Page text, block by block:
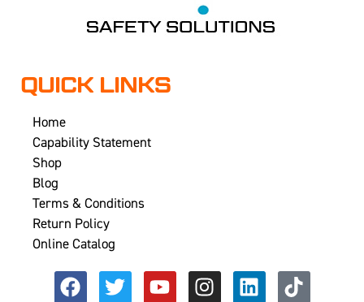
QUICK LINKS
Home
Capability Statement
Shop
Blog
Terms & Conditions
Return Policy
Online Catalog